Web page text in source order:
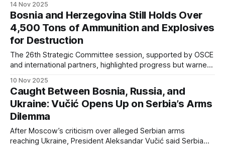
in ammunition producers Igman, Pretis, and Ginex, as both
sides prepare a broader military cooperation framework for
2026.
14 Nov 2025
Bosnia and Herzegovina Still Holds Over
4,500 Tons of Ammunition and Explosives
for Destruction
The 26th Strategic Committee session, supported by OSCE
and international partners, highlighted progress but warned
10 Nov 2025
Caught Between Bosnia, Russia, and
Ukraine: Vučić Opens Up on Serbia’s Arms
Dilemma
After Moscow’s criticism over alleged Serbian arms
reaching Ukraine, President Aleksandar Vučić said Serbia